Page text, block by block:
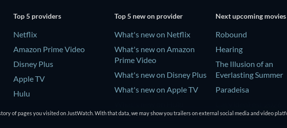
Top 5 providers
Netflix
Amazon Prime Video
Disney Plus
Apple TV
Hulu
Top 5 new on provider
What's new on Netflix
What's new on Amazon
Prime Video
What's new on Disney Plus
What's new on Apple TV
Next upcoming movies
Robound
Hearing
The Illusion of an
Everlasting Summer
Paradeisa
of pages you visited on JustWatch. With that data, we may show you trailers on external social media and video